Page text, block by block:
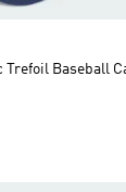
Baseball